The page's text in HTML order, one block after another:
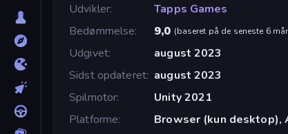
Udvikler
Tapps Games
Bedømmelse
9,0 (baseret på de seneste 6
Udgivet
august 2023
Sidst opdateret august 2023
Spilmotor
Unity 2021
Platforme
Browser (kun desktop),